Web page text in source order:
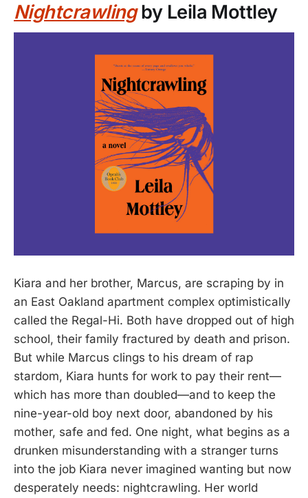
Nightcrawlingby Leila Mottley
Kiara and her brother, Marcus, are scraping by in
an East Oakland apartment complex optimistically
called the Regal-Hi. Both have dropped out of high
school, their family fractured by death and prison.
But while Marcus clings to his dream of rap
stardom, Kiara hunts for work to pay their rent—
which has more than doubled—and to keep the
nine-year-old boy next door, abandoned by his
mother, safe and fed. One night, what begins as a
drunken misunderstanding with a stranger turns
into the job Kiara never imagined wanting but now
desperately needs: nightcrawling. Her world